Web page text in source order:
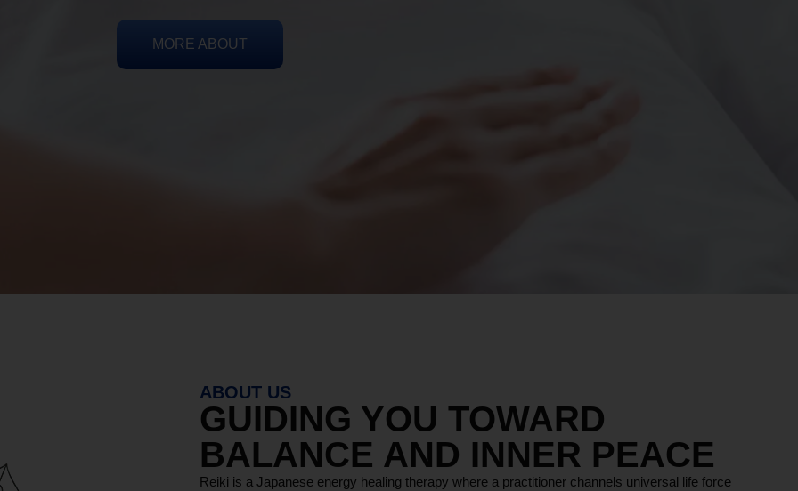
MORE ABOUT
ABOUT US
GUIDING YOU TOWARD
BALANCE AND INNER PEACE
Reiki is a Japanese energy healing therapy where a practitioner channels universal life force